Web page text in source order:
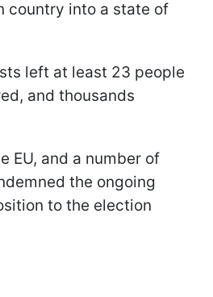
country into a state of
left at least 23 people
and thousands
EU, and a number of
the ongoing
to the election